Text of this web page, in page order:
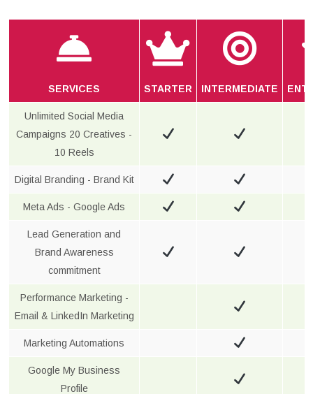
SERVICES STARTER INTERMEDIATE
Unlimited Social Media
Campaigns 20 Creatives -
10 Reels
Digital Branding - Brand Kit
Meta Ads - Google Ads
Lead Generation and
Brand Awareness
commitment
Performance Marketing -
Email & LinkedIn Marketing
Marketing Automations
Google My Business
Profile